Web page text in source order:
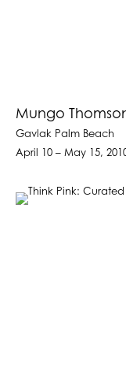
Mungo
Gavlak Palm Beach
April 10 – May 15,